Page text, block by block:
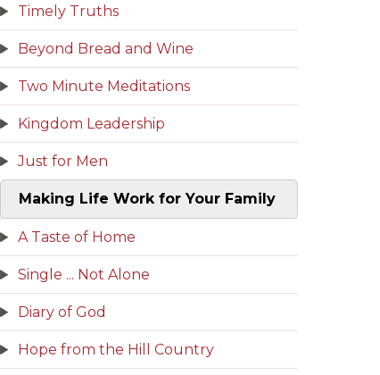
Timely Truths
Beyond Bread and Wine
Two Minute Meditations
Kingdom Leadership
Just for Men
Making Life Work for Your Family
A Taste of Home
Single ... Not Alone
Diary of God
Hope from the Hill Country